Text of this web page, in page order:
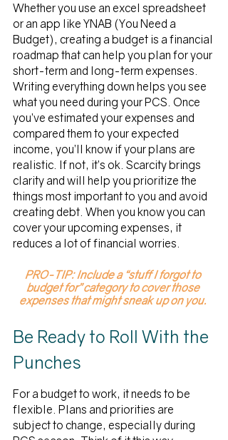
Whether you use an excel spreadsheet
or an app like YNAB (You Need a
Budget), creating a budget is a financial
roadmap that can help you plan for your
short-term and long-term expenses.
Writing everything down helps you see
what you need during your PCS. Once
you’ve estimated your expenses and
compared them to your expected
income, you’ll know if your plans are
realistic. If not, it’s ok. Scarcity brings
clarity and will help you prioritize the
things most important to you and avoid
creating debt. When you know you can
cover your upcoming expenses, it
reduces a lot of financial worries.
PRO-TIP: Include a “stuff I forgot to
budget for” category to cover those
expenses that might sneak up on you.
Be Ready to Roll With the
Punches
For a budget to work, it needs to be
flexible. Plans and priorities are
subject to change, especially during